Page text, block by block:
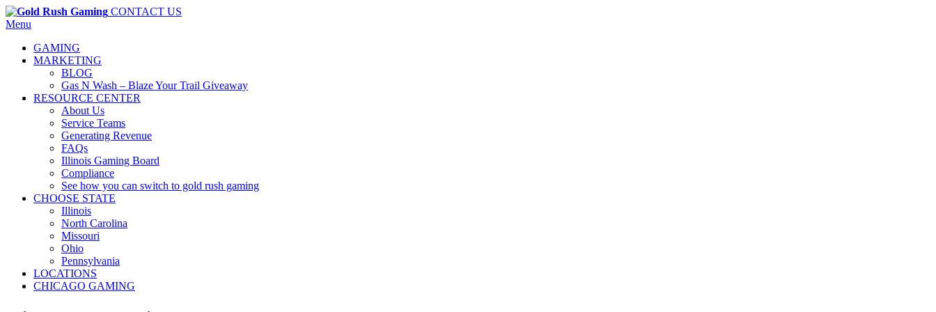
CONTACT US
Menu
GAMING
MARKETING
BLOG
Gas N Wash – Blaze Your Trail Giveaway
RESOURCE CENTER
About Us
Service Teams
Generating Revenue
FAQs
Illinois Gaming Board
Compliance
See how you can switch to gold rush gaming
CHOOSE STATE
Illinois
North Carolina
Missouri
Ohio
Pennsylvania
LOCATIONS
CHICAGO GAMING